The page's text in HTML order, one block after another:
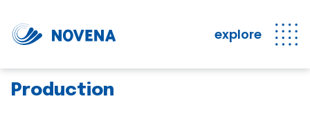
explore
Production